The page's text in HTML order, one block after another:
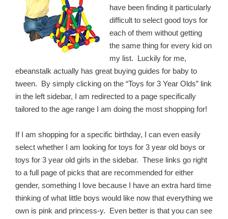
have been finding it particularly
difficult to select good toys for
each of them without getting
the same thing for every kid on
my list. Luckily for me,
ebeanstalk actually has great buying guides for baby to
tween. By simply clicking on the “Toys for 3 Year Olds” link
in the left sidebar, I am redirected to a page specifically
tailored to the age range I am doing the most shopping for!
If I am shopping for a specific birthday, I can even easily
select whether I am looking for toys for 3 year old boys or
toys for 3 year old girls in the sidebar. These links go right
to a full page of picks that are recommended for either
gender, something I love because I have an extra hard time
thinking of what little boys would like now that everything we
own is pink and princess-y. Even better is that you can see